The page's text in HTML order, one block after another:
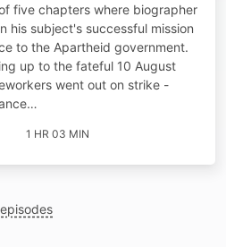
five chapters where biographer
his subject's successful mission
to the Apartheid government.
up to the fateful 10 August
went out on strike -
1 HR 03 MIN